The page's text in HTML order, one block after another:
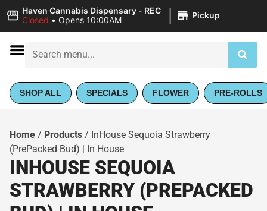
Haven Cannabis Dispensary - REC
Closed • Opens 10:00AM | Pickup
SHOP ALL SPECIALS FLOWER PRE-ROLLS
Home / Products / InHouse Sequoia Strawberry
(PrePacked Bud) | In House
INHOUSE SEQUOIA
STRAWBERRY (PREPACKED